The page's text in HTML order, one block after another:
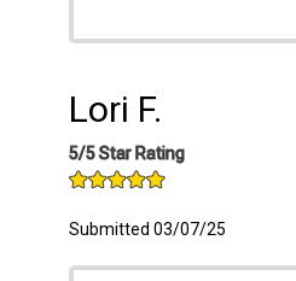
Lori F.
5/5 Star Rating
Submitted 03/07/25